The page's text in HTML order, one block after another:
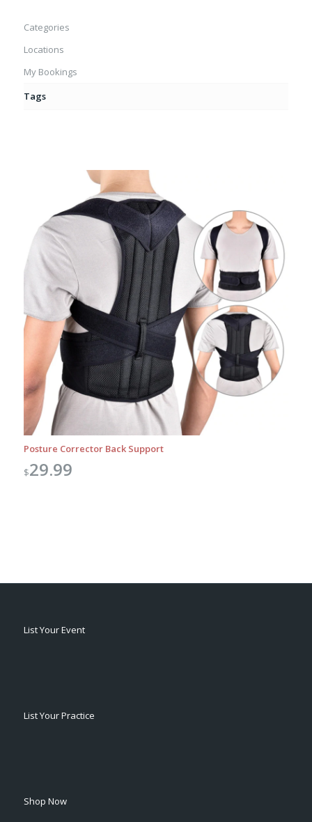
Categories
Locations
My Bookings
Tags
Posture Corrector Back Support
$29.99
List Your Event
List Your Practice
Shop Now